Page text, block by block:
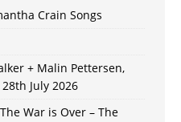
Crain Songs
+ Malin Pettersen,
July 2026
War is Over – The